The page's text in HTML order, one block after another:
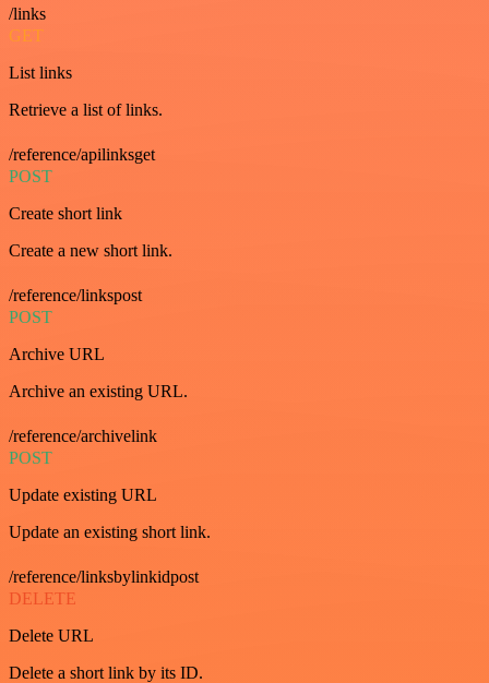
/links
GET
List links
Retrieve a list of links.
/reference/apilinksget
POST
Create short link
Create a new short link.
/reference/linkspost
POST
Archive URL
Archive an existing URL.
/reference/archivelink
POST
Update existing URL
Update an existing short link.
/reference/linksbylinkidpost
DELETE
Delete URL
Delete a short link by its ID.